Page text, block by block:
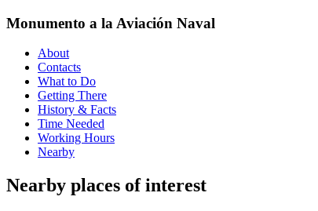
Monumento a la Aviación Naval
About
Contacts
What to Do
Getting There
History & Facts
Time Needed
Working Hours
Nearby
Nearby places of interest